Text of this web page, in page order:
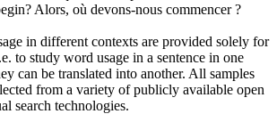
Alors, où devons-nous commencer ?
in different contexts are provided solely for
to study word usage in a sentence in one
can be translated into another. All samples
from a variety of publicly available open
search technologies.